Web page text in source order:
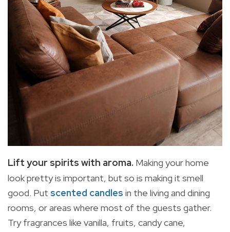
Lift your spirits with aroma. Making your home
look pretty is important, but so is making it smell
good. Put scented candles in the living and dining
rooms, or areas where most of the guests gather.
Try fragrances like vanilla, fruits, candy cane,